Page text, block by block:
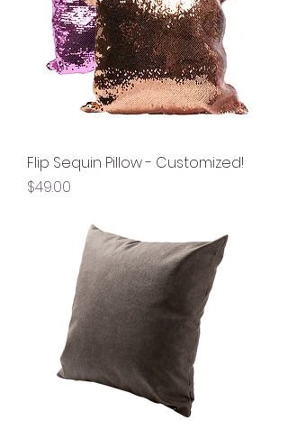
Flip Sequin Pillow - Customized!
Price
$49.00